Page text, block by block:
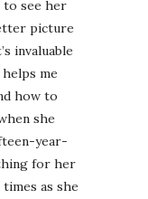
to see her
picture
invaluable
me
how to
she
year-
for her
as she